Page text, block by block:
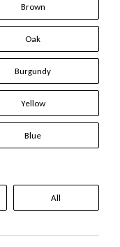
Brown
Oak
Burgundy
Yellow
Blue
All